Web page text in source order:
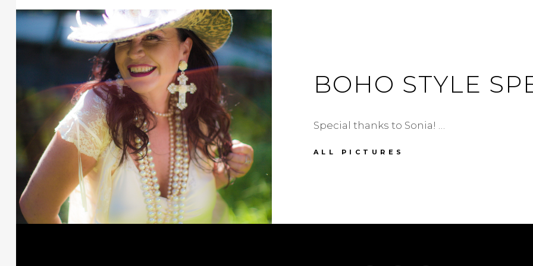
BOHO STYLE
Special thanks to Sonia! …
ALL PICTURES